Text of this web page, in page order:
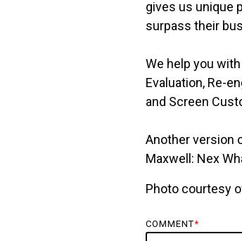
gives us unique
surpass their
We help you
Evaluation, Re-
and Screen
Another version
Maxwell: Nex
Photo courtesy
COMMENT*